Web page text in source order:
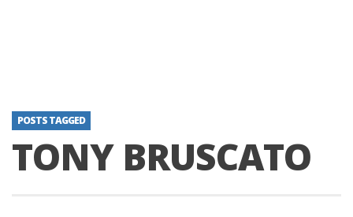
POSTS TAGGED
TONY BRUSCATO